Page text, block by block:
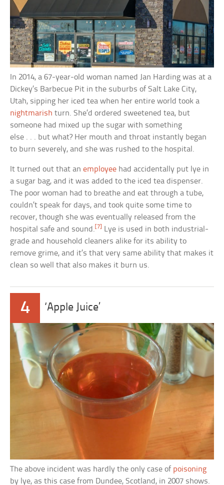
In 2014, a 67-year-old woman named Jan Harding was at a
Dickey’s Barbecue Pit in the suburbs of Salt Lake City,
Utah, sipping her iced tea when her entire world took a
nightmarish turn. She’d ordered sweetened tea, but
someone had mixed up the sugar with something
else . . . but what? Her mouth and throat instantly began
to burn severely, and she was rushed to the hospital.
It turned out that anemployee had accidentally put lye in
a sugar bag, and it was added to the iced tea dispenser.
The poor woman had to breathe and eat through a tube,
couldn’t speak for days, and took quite some time to
recover, though she was eventually released from the
hospital safe and sound. [7]
Lye is used in both industrial-
grade and household cleaners alike for its ability to
remove grime, and it’s that very same ability that makes it
clean so well that also makes it burn us.
4 ‘Apple Juice’
The above incident was hardly the only case of poisoning
by lye, as this case from Dundee, Scotland, in 2007 shows.